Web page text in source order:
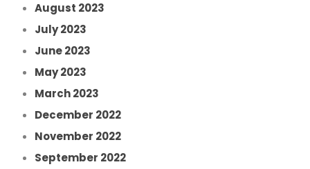
August 2023
July 2023
June 2023
May 2023
March 2023
December 2022
November 2022
September 2022